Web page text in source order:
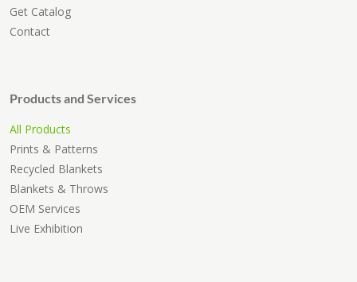
Get Catalog
Contact
Products and Services
All Products
Prints & Patterns
Recycled Blankets
Blankets & Throws
OEM Services
Live Exhibition